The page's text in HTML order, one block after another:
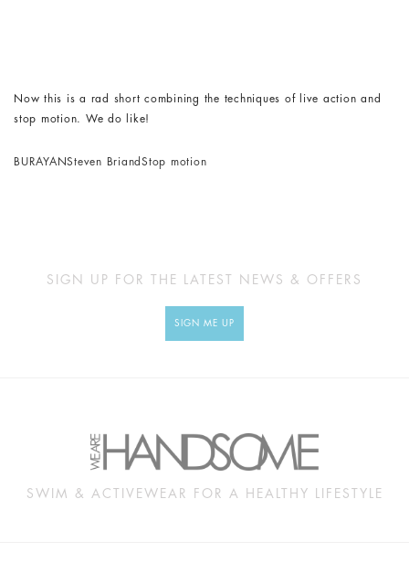
Now this is a rad short combining the techniques of live action and
stop motion. We do like!
BURAYANSteven Briand Stop motion
SIGN UP FOR THE LATEST NEWS & OFFERS
SIGN ME UP
SWIM & ACTIVEWEAR FOR A HEALTHY LIFESTYLE